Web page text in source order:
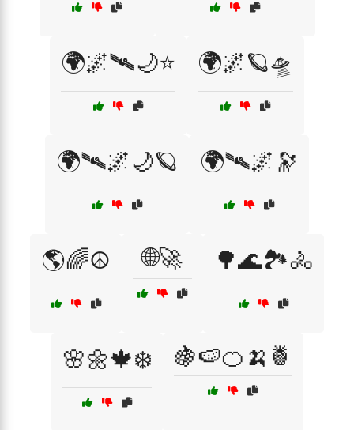
🌍🌌🛰️🌙⭐ 🌍🌌🪐🛸
🌍🛰️🌌🌙🪐 🌍🛰️🌌🔭
🌎🌈☮️ 🌐🚀 🌳🌊🏞️🚴
🌸🌼🍁❄️ 🍇🍉🍊🍌🍍